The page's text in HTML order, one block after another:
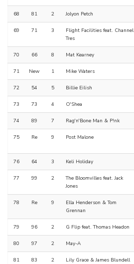
68 81 2 Jolyon Petch
69 71 3
Flight Facilities feat. Channel
Tres
70 66 8 Mat Kearney
71 New 1 Mike Waters
72 54 5 Billie Eilish
73 73 4 O'Shea
74 89 7 Rag'n'Bone Man & P!nk
75 Re 9 Post Malone
76 64 3 Keli Holiday
77 99 2
The Bloomvilles feat. Jack
Jones
78 Re 9
Ella Henderson & Tom
Grennan
79 96 2 G Flip feat. Thomas Headon
80 97 2 May-A
81 83 2 Lily Grace & James Blundell